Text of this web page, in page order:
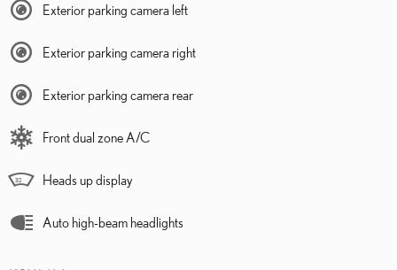
Exterior parking camera left
Exterior parking camera right
Exterior parking camera rear
Front dual zone A/C
Heads up display
Auto high-beam headlights